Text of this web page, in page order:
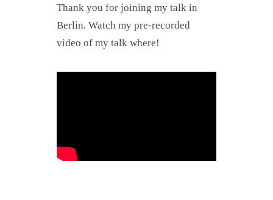
Thank you for joining my talk in
Berlin. Watch my pre-recorded
video of my talk where!